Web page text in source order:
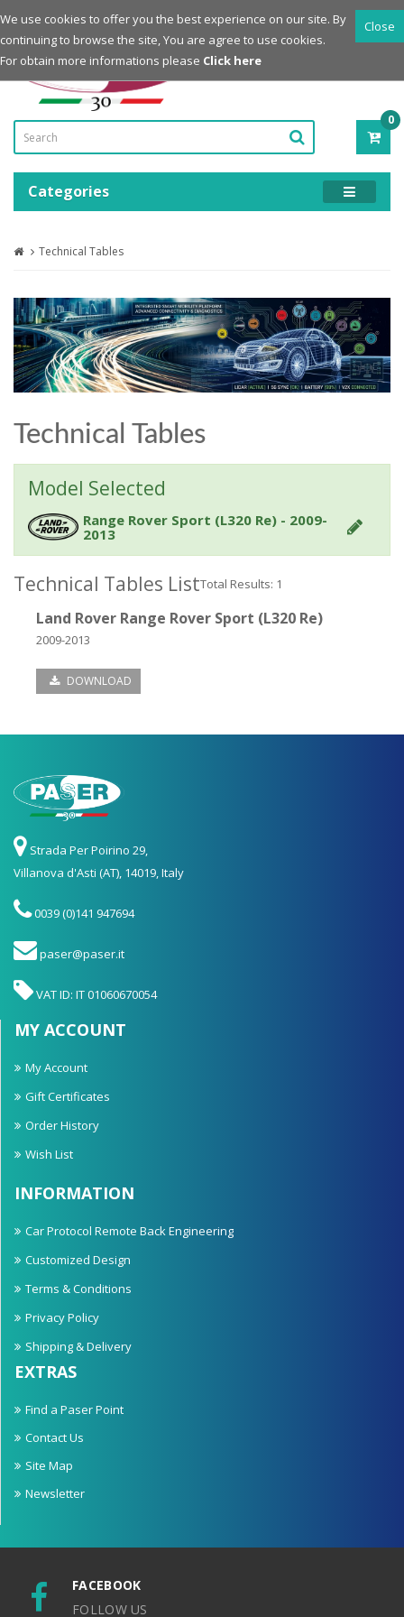
Login
Register
Powered by
0
-
Categories
Technical Tables
Technical Tables
Model Selected
Range Rover Sport (L320 Re) - 2009-
2013
Technical Tables ListTotal Results: 1
Land Rover Range Rover Sport (L320 Re)
2009-2013
DOWNLOAD
Strada Per Poirino 29,
Villanova d'Asti (AT), 14019, Italy
0039 (0)141 947694
paser@paser.it
VAT ID: IT 01060670054
MY ACCOUNT
My Account
Gift Certificates
Order History
Wish List
INFORMATION
Car Protocol Remote Back Engineering
Customized Design
Terms & Conditions
Privacy Policy
Shipping & Delivery
EXTRAS
Find a Paser Point
Contact Us
Site Map
Newsletter
FACEBOOK
FOLLOW US
Close
We use cookies to offer you the best experience on our site. By
continuing to browse the site, You are agree to use cookies.
For obtain more informations please Click here